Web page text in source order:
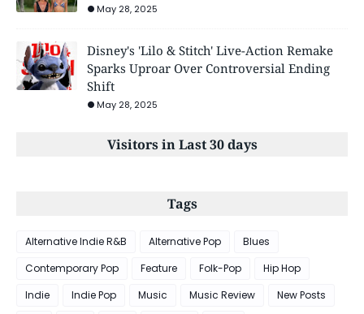
May 28, 2025
Disney's 'Lilo & Stitch' Live-Action Remake
Sparks Uproar Over Controversial Ending
Shift
May 28, 2025
Visitors in Last 30 days
Tags
Alternative Indie R&B Alternative Pop
Blues
Contemporary Pop
Feature Folk-Pop
Hip Hop
Indie
Indie Pop Music Music Review
New Posts